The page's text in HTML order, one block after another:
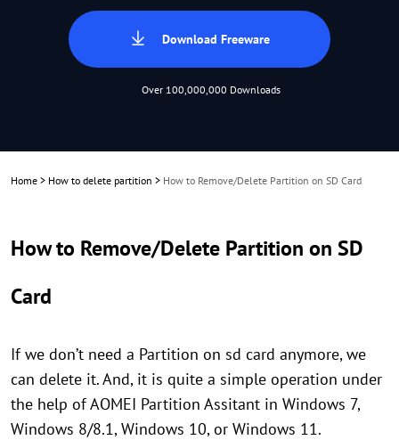
Download Freeware
Over 100,000,000 Downloads
Home > How to delete partition > How to Remove/Delete Partition on SD Card
How to Remove/Delete Partition on SD
Card
If we don’t need a Partition on sd card anymore, we
can delete it. And, it is quite a simple operation under
the help of AOMEI Partition Assitant in Windows 7,
Windows 8/8.1, Windows 10, or Windows 11.